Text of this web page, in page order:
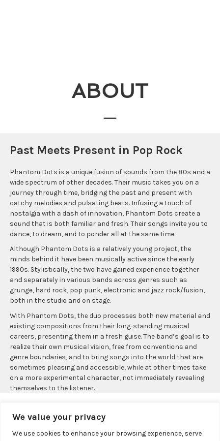
We value your privacy
We use cookies to enhance your browsing experience, serve
ABOUT
Past Meets Present in Pop Rock
Phantom Dots is a unique fusion of sounds from the 80s and a
wide spectrum of other decades. Their music takes you on a
journey through time, bridging the past and present with
catchy melodies and pulsating beats. Infusing a touch of
nostalgia with a dash of innovation, Phantom Dots create a
sound that is both familiar and fresh. Their songs invite you to
dance, to dream, and to ponder all at the same time.
Although Phantom Dots is a relatively young project, the
minds behind it have been musically active since the early
1990s. Stylistically, the two have gained experience together
and separately in various bands across genres such as
grunge, hard rock, pop punk, electronic and jazz rock/fusion,
both in the studio and on stage.
With Phantom Dots, the duo processes both new material and
existing compositions from their long-standing musical
careers, presenting them in a fresh guise. The band’s goal is to
realize their own musical vision, free from conventions and
genre boundaries, and to bring songs into the world that are
sometimes pleasing and accessible, while at other times take
on a more experimental character, not immediately revealing
themselves to the listener.